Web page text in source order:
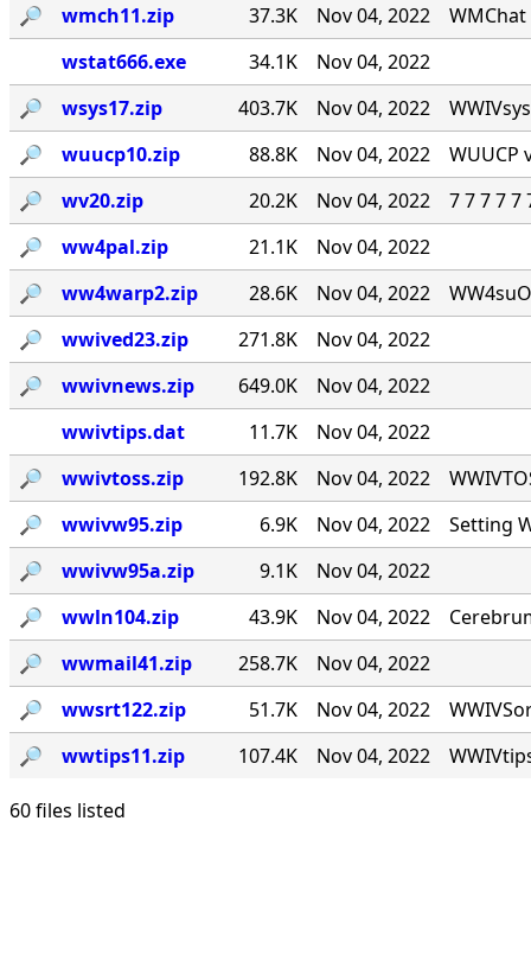
🔎︎
wmch11.zip 37.3K Nov 04, 2022
wstat666.exe
34.1K
Nov 04, 2022
🔎︎
wsys17.zip 403.7K Nov 04, 2022
🔎︎
wuucp10.zip 88.8K Nov 04, 2022
WUUCP
🔎︎
wv20.zip 20.2K Nov 04, 2022
7 7 7 7 7
🔎︎
ww4pal.zip 21.1K
Nov 04, 2022
🔎︎
ww4warp2.zip 28.6K Nov 04, 2022
🔎︎
wwived23.zip 271.8K
Nov 04, 2022
🔎︎
wwivnews.zip 649.0K
Nov 04, 2022
wwivtips.dat
11.7K
Nov 04, 2022
🔎︎
wwivtoss.zip 192.8K Nov 04, 2022
🔎︎
wwivw95.zip 6.9K Nov 04, 2022
Setting
🔎︎
wwivw95a.zip 9.1K
Nov 04, 2022
🔎︎
wwln104.zip 43.9K Nov 04, 2022
🔎︎
wwmail41.zip 258.7K
Nov 04, 2022
🔎︎
wwsrt122.zip 51.7K Nov 04, 2022
🔎︎
wwtips11.zip 107.4K Nov 04, 2022
60 files listed